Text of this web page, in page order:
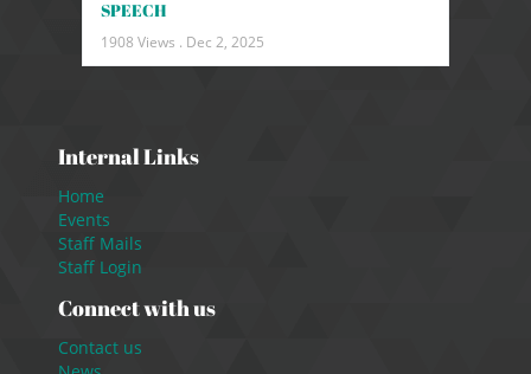
SPEECH
1908 Views . Dec 2, 2025
Internal Links
Home
Events
Staff Mails
Staff Login
Connect with us
Contact us